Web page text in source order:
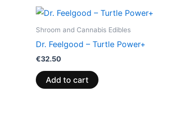
Shroom and Cannabis Edibles
Dr. Feelgood – Turtle Power+
€32.50
Add to cart